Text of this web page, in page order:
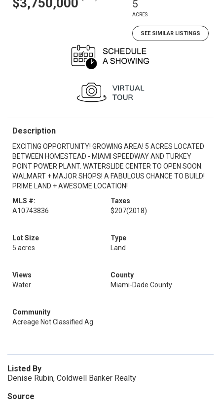
$3,750,000 5
ACRES
SEE SIMILAR LISTINGS
Description
EXCITING OPPORTUNITY! GROWING AREA! 5 ACRES LOCATED
BETWEEN HOMESTEAD - MIAMI SPEEDWAY AND TURKEY
POINT POWER PLANT. WATERSLIDE CENTER TO OPEN SOON.
WALMART + MAJOR SHOPS! A FABULOUS CHANCE TO BUILD!
PRIME LAND + AWESOME LOCATION!
MLS #:
A10743836
Taxes
$207(2018)
Lot Size
5 acres
Type
Land
Views
Water
County
Miami-Dade County
Community
Acreage Not Classified Ag
Listed By
Denise Rubin, Coldwell Banker Realty
Source